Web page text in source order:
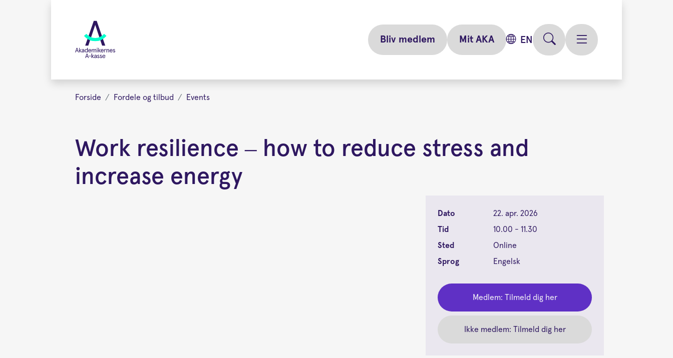
Bliv medlem Mit AKA EN
Forside Fordele og tilbud Events
Work resilience – how to reduce stress and
increase energy
Dato
22. apr. 2026
Tid
10.00 - 11.30
Sted
Online
Sprog
Engelsk
Medlem: Tilmeld dig her
Ikke medlem: Tilmeld dig her